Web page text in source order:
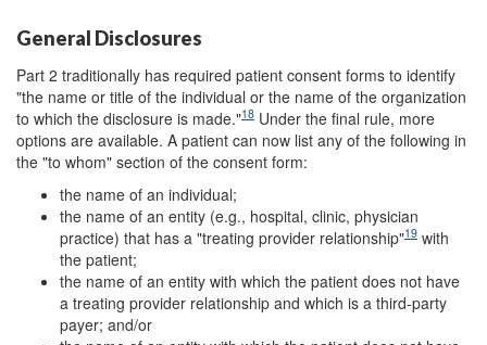
General Disclosures
Part 2 traditionally has required patient consent forms to identify
"the name or title of the individual or the name of the organization
to which the disclosure is made."18 Under the final rule, more
options are available. A patient can now list any of the following in
the "to whom" section of the consent form:
the name of an individual;
the name of an entity (e.g., hospital, clinic, physician
practice) that has a "treating provider relationship"19 with
the patient;
the name of an entity with which the patient does not have
a treating provider relationship and which is a third-party
payer; and/or